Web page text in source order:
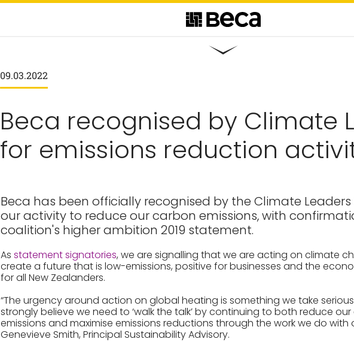
09.03.2022
Beca recognised by Climate
for emissions reduction
Beca has been officially recognised by the Climate
our activity to reduce our carbon emissions, with
coalition's higher ambition 2019 statement.
As statement signatories, we are signalling that we are acting on climate
create a future that is low-emissions, positive for businesses and the
for all New Zealanders.
“The urgency around action on global heating is something we take
strongly believe we need to ‘walk the talk’ by continuing to both reduce
emissions and maximise emissions reductions through the work we do with
Genevieve Smith, Principal Sustainability Advisory.